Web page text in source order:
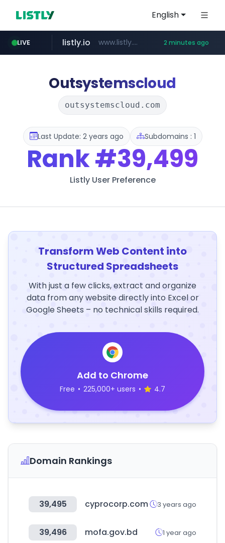
English
LIVE
audiogene.com.br *****.audiogene.com.br/*********
listly.io www.listly.io/***/*****... 2 minutes ago
mastercard.com **************.mastercard.com/*******/*****...
deprati.com.ec ***.deprati.com.ec/**/*****...
instagram.com www.instagram.com/*/*****...
Outsystemscloud
outsystemscloud.com
Last Update: 2 years ago Subdomains : 1
Rank#39,499
Listly User Preference
Transform Web Content into
Structured Spreadsheets
With just a few clicks, extract and organize
data from any website directly into Excel or
Google Sheets – no technical skills required.
Add to Chrome
Free • 225,000+ users • 4.7
Domain Rankings
39,495 cyprocorp.com 3 years ago
39,496 mofa.gov.bd 1 year ago